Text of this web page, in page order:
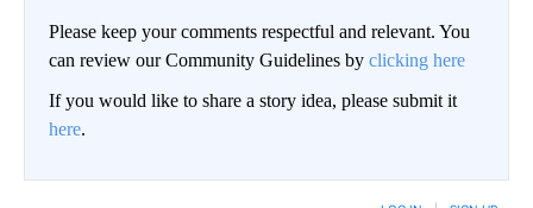
Please keep your comments respectful and relevant. You
can review our Community Guidelines by clicking here
If you would like to share a story idea, please submit it
here.